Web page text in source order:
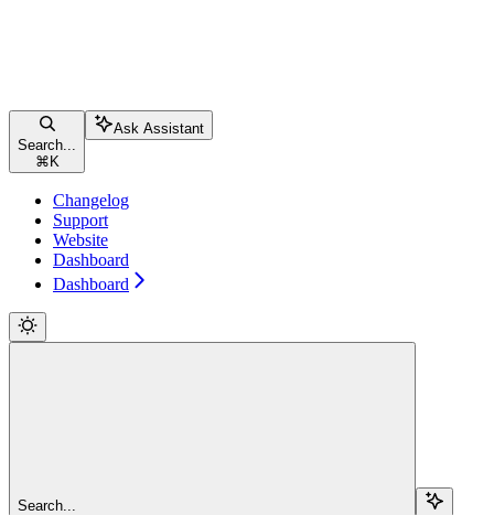
Search...
⌘ K
Ask Assistant
Changelog
Support
Website
Dashboard
Dashboard
Search...